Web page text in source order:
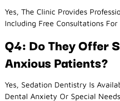
Yes, The Clinic Provides
Including Free Consultations
Q4: Do They Offer
Anxious Patients?
Yes, Sedation Dentistry Is
Dental Anxiety Or Special